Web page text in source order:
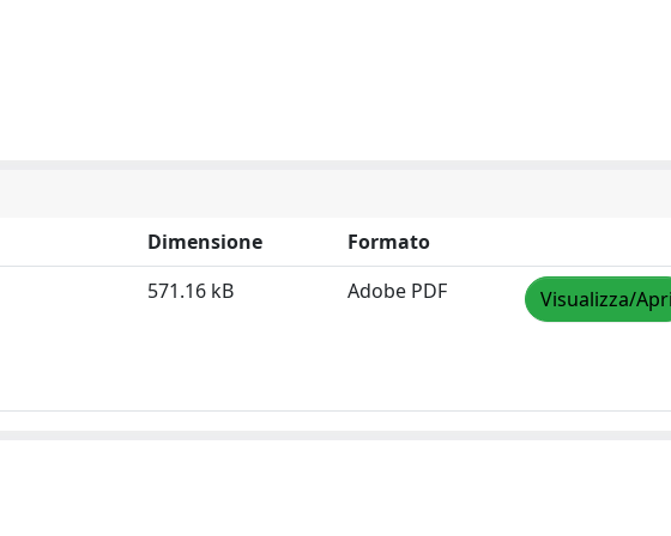
Dimensione
Formato
571.16 kB Adobe PDF Visualizza/